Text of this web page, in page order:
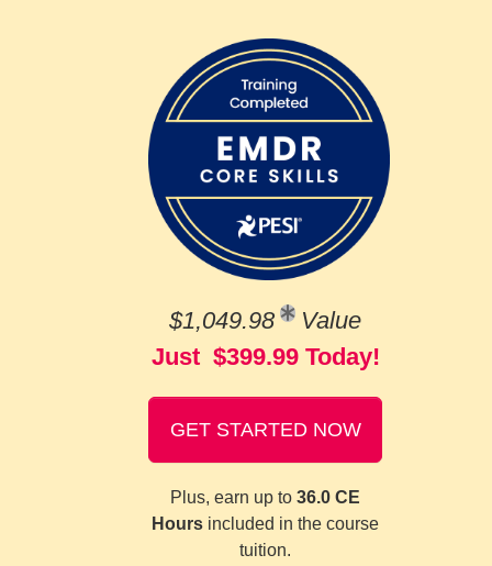
$1,049.98
Value
Just $399.99 Today!
GET STARTED NOW
Plus, earn up to 36.0 CE
Hours included in the course
tuition.